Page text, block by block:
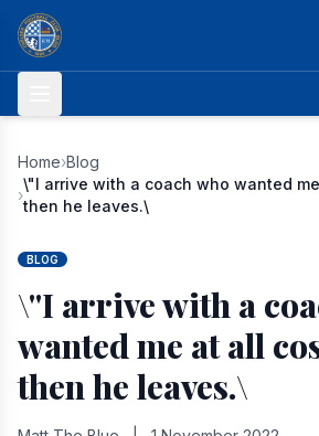
Skip to content
Home›Blog
›
\"I arrive with a coach who wanted
then he leaves.\
BLOG
\"I arrive with a
wanted me at all
then he leaves.\